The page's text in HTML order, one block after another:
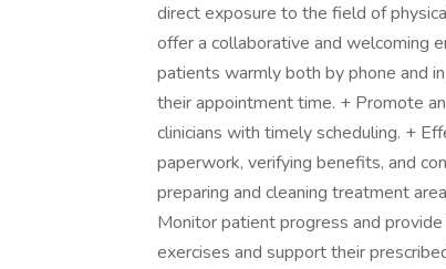
direct exposure to the field of
offer a collaborative and welcoming
patients warmly both by phone and
their appointment time. + Promote
clinicians with timely scheduling. +
paperwork, verifying benefits, and
preparing and cleaning treatment
Monitor patient progress and
exercises and support their